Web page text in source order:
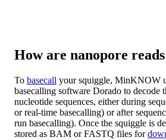
How are nanopore
To basecall your squiggle, MinKNOW
basecalling software Dorado to decode
nucleotide sequences, either during
or real-time basecalling) or after
run basecalling). Once the squiggle is
stored as BAM or FASTQ files for